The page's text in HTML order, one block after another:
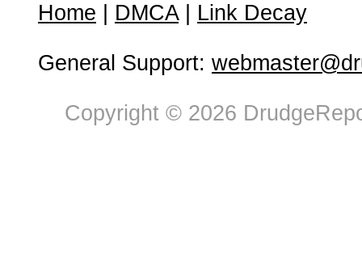
Home DMCA| Link Decay
General Support:
Copyright © 2026